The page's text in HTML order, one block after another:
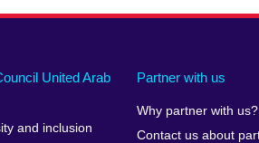
United Arab
and inclusion
Partner with us
Why partner with us?
Contact us about